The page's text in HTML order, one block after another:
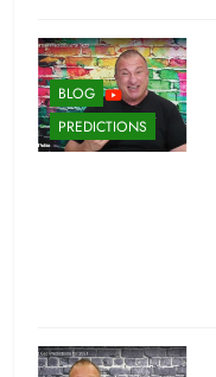
BLOG
PREDICTIONS